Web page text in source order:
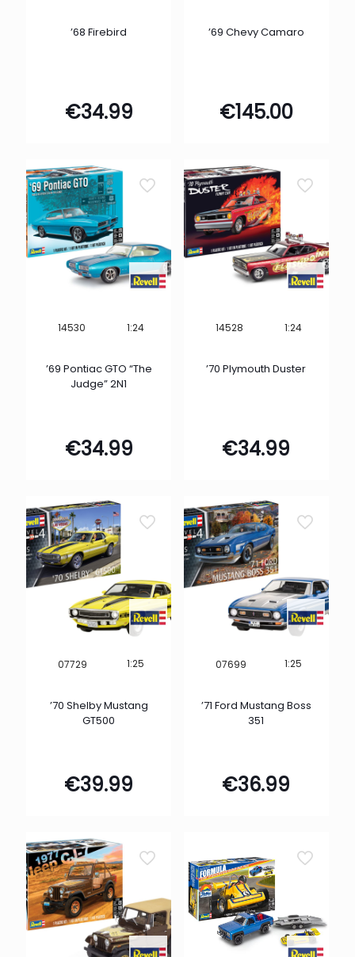
’68 Firebird
€34.99
’69 Chevy Camaro
€145.00
14530 1:24
’69 Pontiac GTO “The
Judge” 2N1
€34.99
14528 1:24
’70 Plymouth Duster
€34.99
07729 1:25
’70 Shelby Mustang
GT500
€39.99
07699 1:25
’71 Ford Mustang Boss
351
€36.99